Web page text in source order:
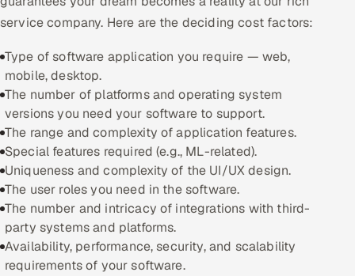
service company. Here are the deciding cost factors:
Type of software application you require — web,
mobile, desktop.
The number of platforms and operating system
versions you need your software to support.
The range and complexity of application features.
Special features required (e.g., ML-related).
Uniqueness and complexity of the UI/UX design.
The user roles you need in the software.
The number and intricacy of integrations with third-
party systems and platforms.
Availability, performance, security, and scalability
requirements of your software.